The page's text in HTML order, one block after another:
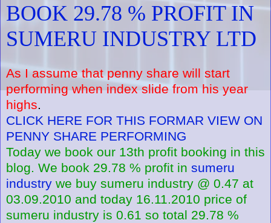
BOOK 29.78 % PROFIT IN
SUMERU INDUSTRY LTD
As I assume that penny share will start
performing when index slide from his year
highs.
CLICK HERE FOR THIS FORMAR VIEW ON
PENNY SHARE PERFORMING
Today we book our 13th profit booking in this
blog. We book 29.78 % profit in sumeru
industry we buy sumeru industry @ 0.47 at
03.09.2010 and today 16.11.2010 price of
sumeru industry is 0.61 so total 29.78 %